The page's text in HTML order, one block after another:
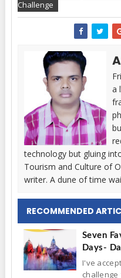
Challenge
a
technology but gluing
Tourism and Culture of
writer. A dune of time
RECOMMENDED
Seven
Days-
I've